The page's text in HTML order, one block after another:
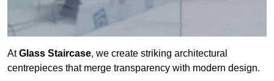
AtGlass Staircase, we create striking architectural
centrepieces that merge transparency with modern design.